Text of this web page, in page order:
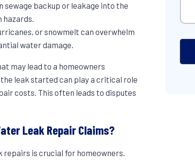
sewage backup or leakage into the
hazards.
or snowmelt can overwhelm
water damage.
may lead to a homeowners
leak started can play a critical role
costs. This often leads to disputes
Leak Repair Claims?
is crucial for homeowners.